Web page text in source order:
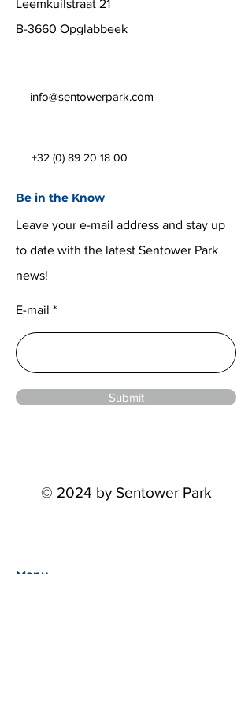
Leemkuilstraat 21
B-3660 Opglabbeek
info@sentowerpark.com
+32 (0) 89 20 18 00
Be in the Know
Leave your e-mail address and stay up
to date with the latest Sentower Park
news!
E-mail
Submit
© 2024 by Sentower Park
Menu